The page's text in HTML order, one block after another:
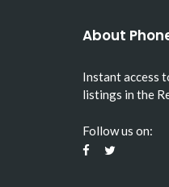
About
Instant access
listings in the
Follow us on: